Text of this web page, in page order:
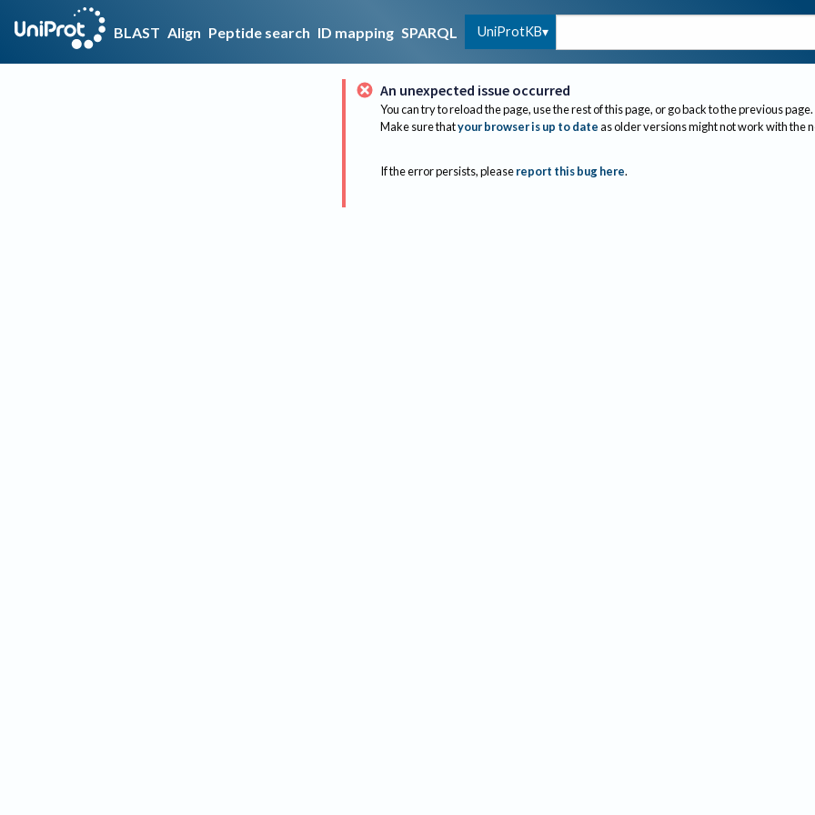
BLAST Align Peptide search ID mapping SPARQL UniProtKB
An unexpected issue occurred
You can try to reload the page, use the rest of this page, or go back to the previous page.
Make sure thatyour browser is up to dateas older versions might not work with the
If the error persists, please report this bug here.